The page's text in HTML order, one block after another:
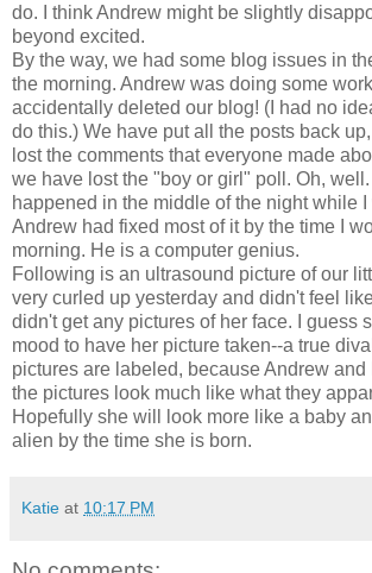
do. I think Andrew might be slightly
beyond excited.
By the way, we had some blog issues in
the morning. Andrew was doing some
accidentally deleted our blog! (I had no
do this.) We have put all the posts back
lost the comments that everyone made
we have lost the "boy or girl" poll. Oh,
happened in the middle of the night while
Andrew had fixed most of it by the time I
morning. He is a computer genius.
Following is an ultrasound picture of our
very curled up yesterday and didn't feel
didn't get any pictures of her face. I guess
mood to have her picture taken--a true
pictures are labeled, because Andrew and
the pictures look much like what they
Hopefully she will look more like a baby
alien by the time she is born.
Katie at 10:17 PM